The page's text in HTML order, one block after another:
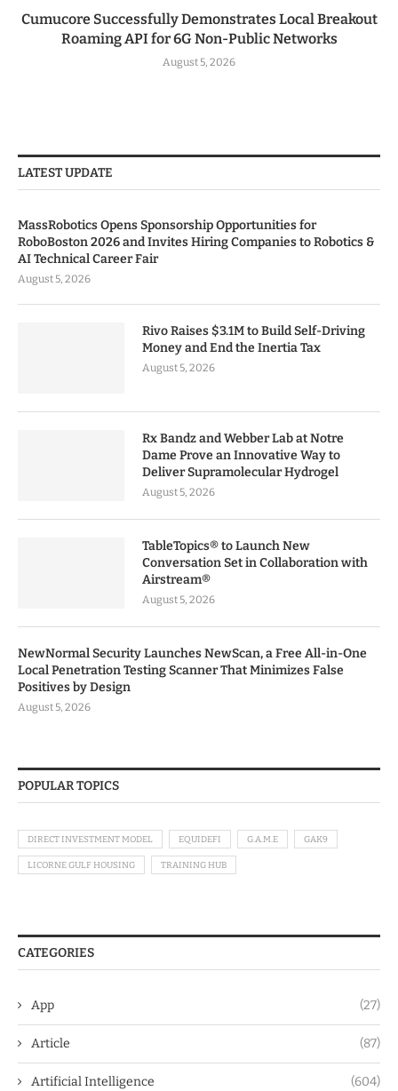
Cumucore Successfully Demonstrates Local Breakout
Roaming API for 6G Non-Public Networks
August 5, 2026
LATEST UPDATE
MassRobotics Opens Sponsorship Opportunities for
RoboBoston 2026 and Invites Hiring Companies to Robotics &
AI Technical Career Fair
August 5, 2026
Rivo Raises $3.1M to Build Self-Driving
Money and End the Inertia Tax
August 5, 2026
Rx Bandz and Webber Lab at Notre
Dame Prove an Innovative Way to
Deliver Supramolecular Hydrogel
August 5, 2026
TableTopics® to Launch New
Conversation Set in Collaboration with
Airstream®
August 5, 2026
NewNormal Security Launches NewScan, a Free All-in-One
Local Penetration Testing Scanner That Minimizes False
Positives by Design
August 5, 2026
POPULAR TOPICS
DIRECT INVESTMENT MODEL EQUIDEFI G.A.M.E GAK9
LICORNE GULF HOUSING TRAINING HUB
CATEGORIES
App (27)
Article (87)
Artificial Intelligence (604)